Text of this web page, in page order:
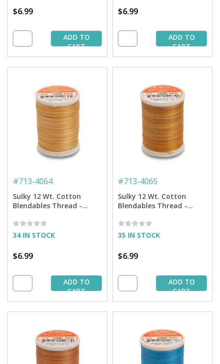
$6.99
ADD TO
CART
$6.99
ADD TO
CART
#713-4064
Sulky 12 Wt. Cotton
Blendables Thread -
34 IN STOCK
$6.99
ADD TO
CART
#713-4065
Sulky 12 Wt. Cotton
Blendables Thread -
35 IN STOCK
$6.99
ADD TO
CART